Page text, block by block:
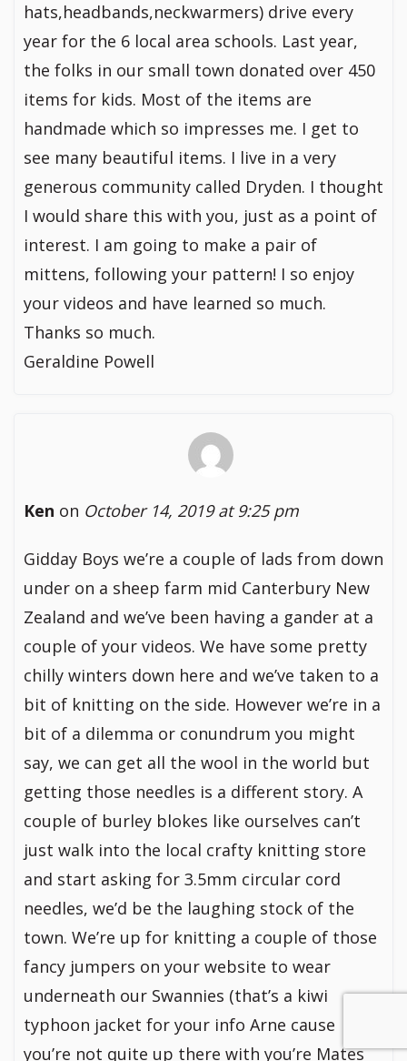
hats,headbands,neckwarmers) drive every
year for the 6 local area schools. Last year,
the folks in our small town donated over 450
items for kids. Most of the items are
handmade which so impresses me. I get to
see many beautiful items. I live in a very
generous community called Dryden. I thought
I would share this with you, just as a point of
interest. I am going to make a pair of
mittens, following your pattern! I so enjoy
your videos and have learned so much.
Thanks so much.
Geraldine Powell
Ken on October 14, 2019 at 9:25 pm
Gidday Boys we’re a couple of lads from down
under on a sheep farm mid Canterbury New
Zealand and we’ve been having a gander at a
couple of your videos. We have some pretty
chilly winters down here and we’ve taken to a
bit of knitting on the side. However we’re in a
bit of a dilemma or conundrum you might
say, we can get all the wool in the world but
getting those needles is a different story. A
couple of burley blokes like ourselves can’t
just walk into the local crafty knitting store
and start asking for 3.5mm circular cord
needles, we’d be the laughing stock of the
town. We’re up for knitting a couple of those
fancy jumpers on your website to wear
underneath our Swannies (that’s a kiwi
typhoon jacket for your info Arne cause
you’re not quite up there with you’re Mates